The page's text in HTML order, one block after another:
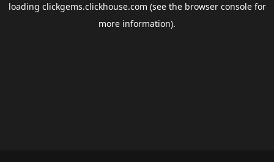
loading clickgems.clickhouse.com (see the browser consolefor
more information).